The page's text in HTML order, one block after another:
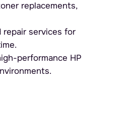
replacements,
repair services for
performance HP